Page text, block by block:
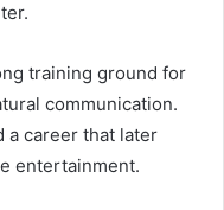
training ground for
communication.
a career that later
entertainment.